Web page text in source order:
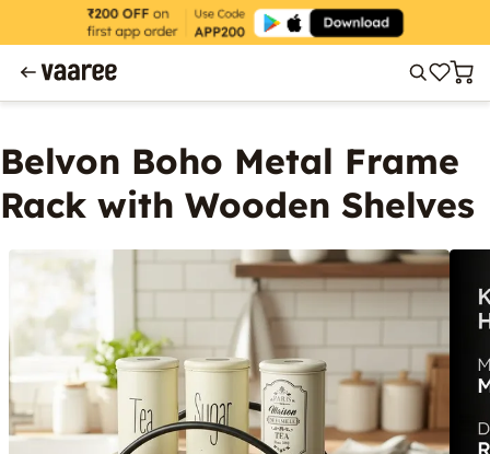
Belvon Boho Metal Frame
Rack with Wooden Shelves